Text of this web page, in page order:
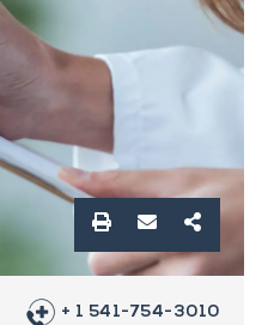
+ 1 541-754-3010